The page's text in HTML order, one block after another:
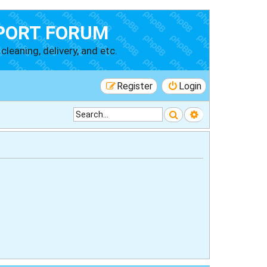
FORUM
delivery, and etc.
Login
Register
SearchAdvanced